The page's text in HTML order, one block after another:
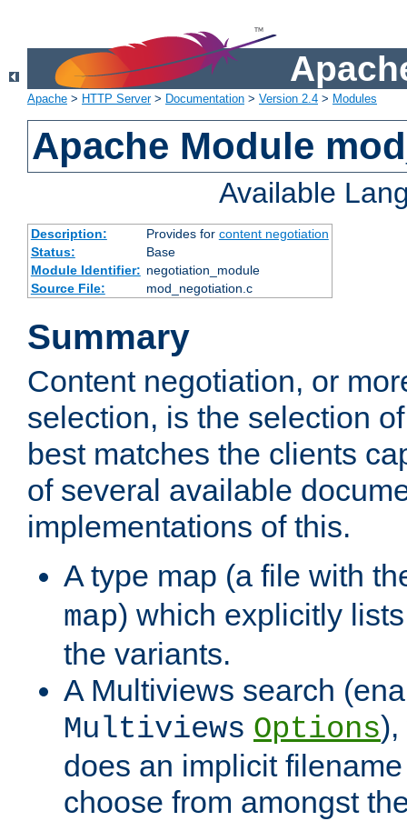
Apache > HTTP Server> Documentation > Version 2.4 > Modules
Apache Module
Available
Description: Provides for content negotiation
Status:
Base
Module Identifier: negotiation_module
Source File:
mod_negotiation.c
Summary
Content negotiation, or
selection, is the selection
best matches the clients
of several available
implementations of this.
A type map (a file with
map) which explicitly
the variants.
A Multiviews search
Multiviews Options),
does an implicit
choose from amongst